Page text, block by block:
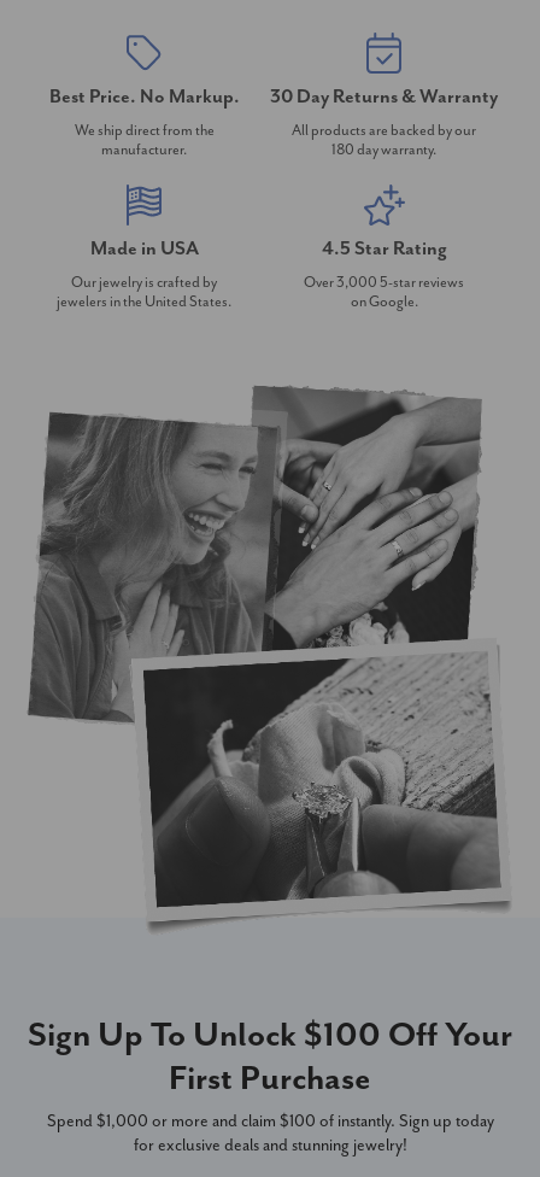
Best Price. No Markup.
We ship direct from the
manufacturer.
30 Day Returns & Warranty
All products are backed by our
180 day warranty.
Made in USA
Our jewelry is crafted by
jewelers in the United States.
4.5 Star Rating
Over 3,000 5-star reviews
on Google.
Sign Up To Unlock $100 Off Your
First Purchase
Spend $1,000 or more and claim $100 of instantly. Sign up today
for exclusive deals and stunning jewelry!